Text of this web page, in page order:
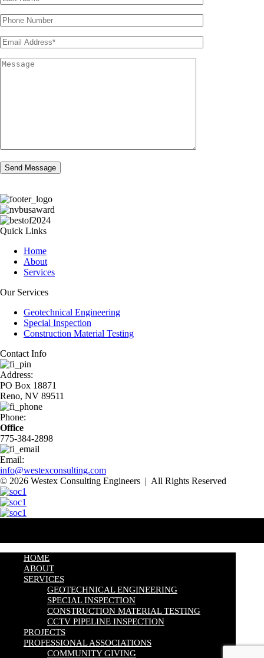
Quick Links
Home
About
Services
Our Services
Geotechnical Engineering
Special Inspection
Construction Material Testing
Contact Info
Address:
PO Box 18871
Reno, NV 89511
Phone:
Office
775-384-2898
Email:
info@westexconsulting.com
© 2026 Westex Consulting Engineers | All Rights Reserved
HOME
ABOUT
SERVICES
GEOTECHNICAL ENGINEERING
SPECIAL INSPECTION
CONSTRUCTION MATERIAL TESTING
CCTV PIPELINE INSPECTION
PROJECTS
PROFESSIONAL ASSOCIATIONS
COMMUNITY GIVING